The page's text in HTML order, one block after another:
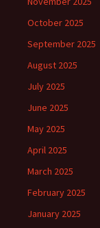
October 2025
September 2025
August 2025
July 2025
June 2025
May 2025
April 2025
March 2025
February 2025
January 2025